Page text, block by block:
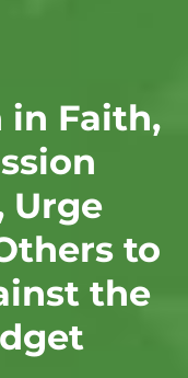
in Faith,
Urge
to
the